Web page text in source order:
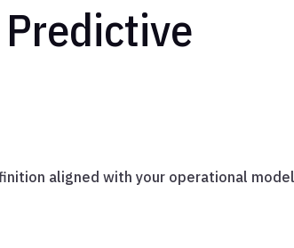
aligned with your operational